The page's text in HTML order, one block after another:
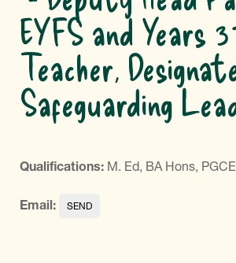
EYFS and Years
Teacher,
Safeguarding
Qualifications: M. Ed, BA Hons, PGCE
Email: